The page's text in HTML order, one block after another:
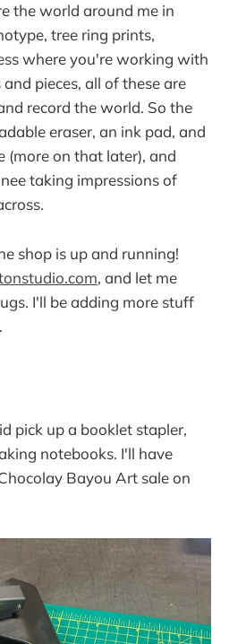
the world around me in
tree ring prints,
where you're working with
pieces, all of these are
record the world. So the
eraser, an ink pad, and
(more on that later), and
taking impressions of
shop is up and running!
, and let me
I'll be adding more stuff
pick up a booklet stapler,
notebooks. I'll have
Bayou Art sale on